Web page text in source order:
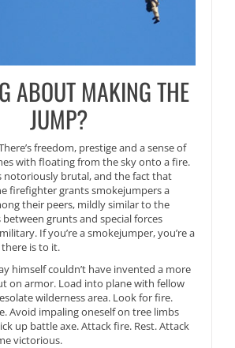
ABOUT MAKING THE
JUMP?
freedom, prestige and a sense of
with floating from the sky onto a fire.
notoriously brutal, and the fact that
firefighter grants smokejumpers a
their peers, mildly similar to the
grunts and special forces
If you’re a smokejumper, you’re a
there is to it.
himself couldn’t have invented a more
on armor. Load into plane with fellow
wilderness area. Look for fire.
Avoid impaling oneself on tree limbs
up battle axe. Attack fire. Rest. Attack
victorious.